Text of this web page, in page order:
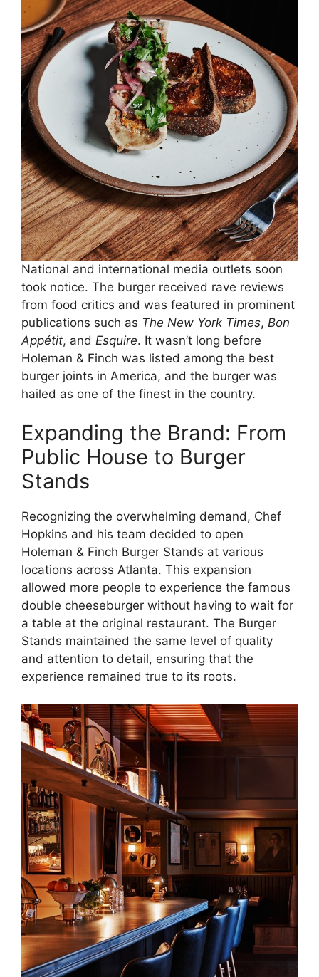
National and international media outlets soon
took notice. The burger received rave reviews
from food critics and was featured in prominent
publications such as The New York Times, Bon
Appétit, and Esquire. It wasn’t long before
Holeman & Finch was listed among the best
burger joints in America, and the burger was
hailed as one of the finest in the country.
Expanding the Brand: From
Public House to Burger
Stands
Recognizing the overwhelming demand, Chef
Hopkins and his team decided to open
Holeman & Finch Burger Stands at various
locations across Atlanta. This expansion
allowed more people to experience the famous
double cheeseburger without having to wait for
a table at the original restaurant. The Burger
Stands maintained the same level of quality
and attention to detail, ensuring that the
experience remained true to its roots.